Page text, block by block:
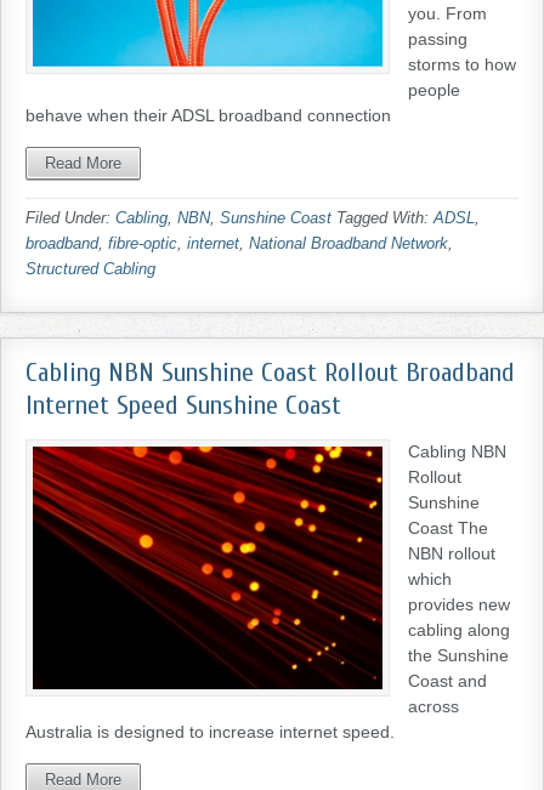
you. From
passing
storms to how
people
behave when their ADSL broadband connection
Read More
Filed Under: Cabling, NBN, Sunshine Coast Tagged With:ADSL,
broadband, fibre-optic, internet, National Broadband Network,
Structured Cabling
Cabling NBN Sunshine Coast Rollout Broadband
Internet Speed Sunshine Coast
Cabling NBN
Rollout
Sunshine
Coast The
NBN rollout
which
provides new
cabling along
the Sunshine
Coast and
across
Australia is designed to increase internet speed.
Read More